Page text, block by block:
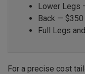
Lower Legs
Back — $350
Full Legs
For a precise cost